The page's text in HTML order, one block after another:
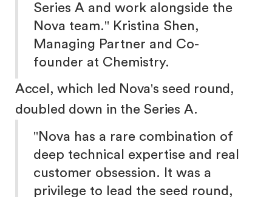
Series A and work alongside the
Nova team." Kristina Shen,
Managing Partner and Co-
founder at Chemistry.
Accel, which led Nova's seed round,
doubled down in the Series A.
"Nova has a rare combination of
deep technical expertise and real
customer obsession. It was a
privilege to lead the seed round,